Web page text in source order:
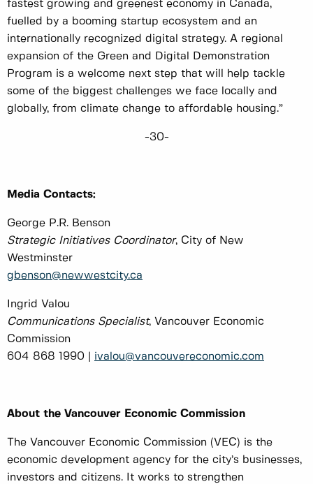
fastest growing and greenest economy in Canada,
fuelled by a booming startup ecosystem and an
internationally recognized digital strategy. A regional
expansion of the Green and Digital Demonstration
Program is a welcome next step that will help tackle
some of the biggest challenges we face locally and
globally, from climate change to affordable housing.”
-30-
Media Contacts:
George P.R. Benson
Strategic Initiatives Coordinator, City of New
Westminster
gbenson@newwestcity.ca
Ingrid Valou
Communications Specialist, Vancouver Economic
Commission
604 868 1990 | ivalou@vancouvereconomic.com
About the Vancouver Economic Commission
The Vancouver Economic Commission (VEC) is the
economic development agency for the city’s businesses,
investors and citizens. It works to strengthen